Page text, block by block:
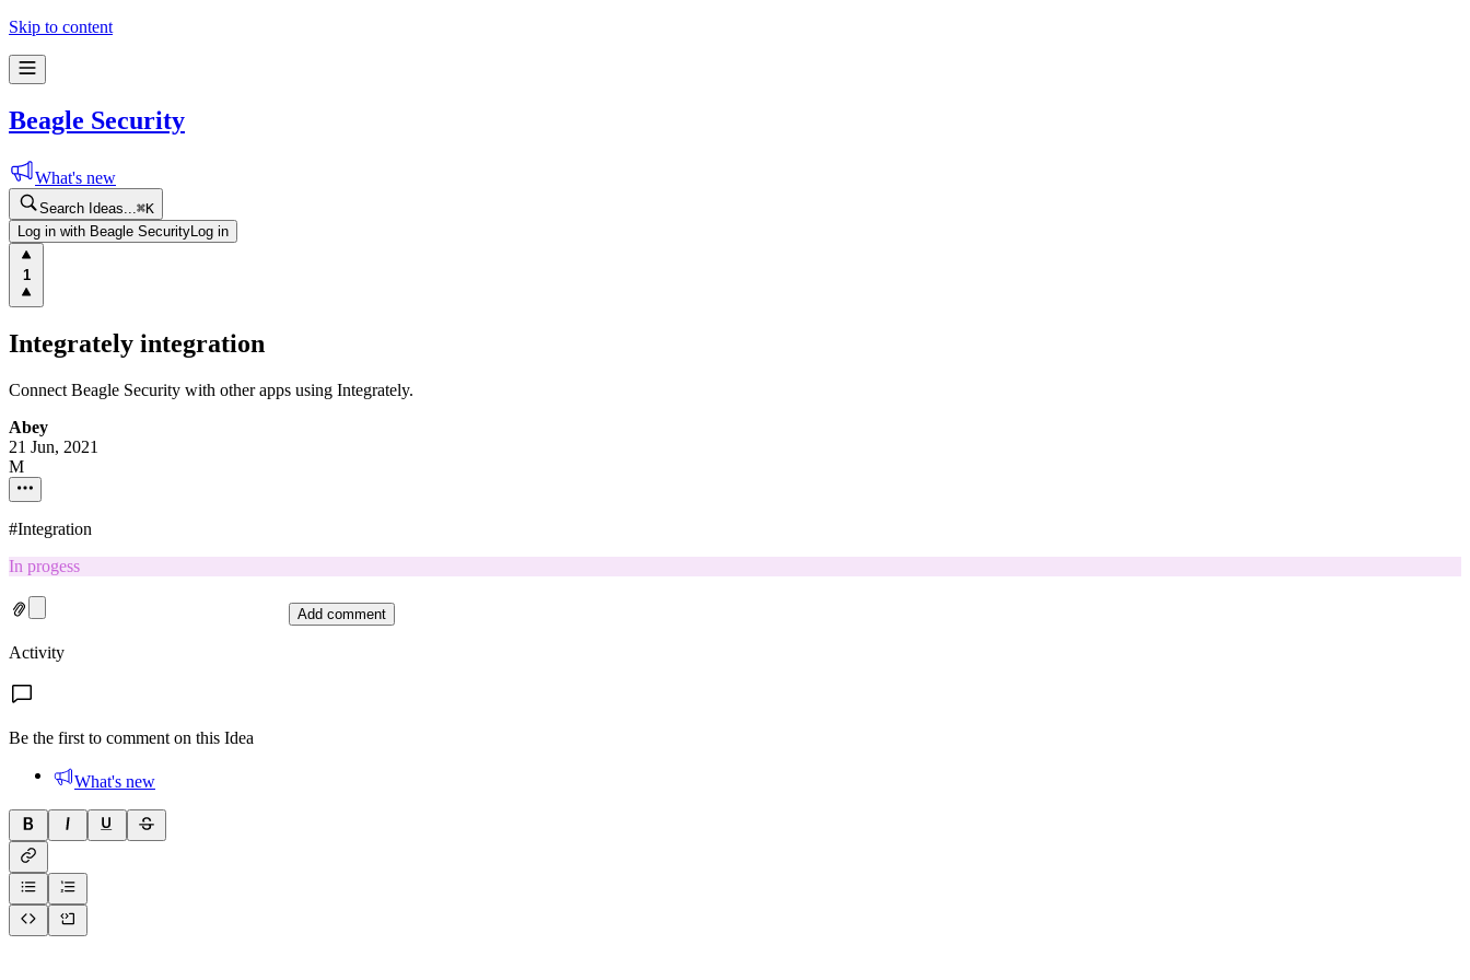
Skip to content
Beagle Security
What's new
Search Ideas... ⌘K
Log in with Beagle Security Log in
1
Integrately integration
Connect Beagle Security with other apps using Integrately.
Abey
21 Jun, 2021
M
#Integration
In progess
Add comment
Activity
Be the first to comment on this Idea
What's new